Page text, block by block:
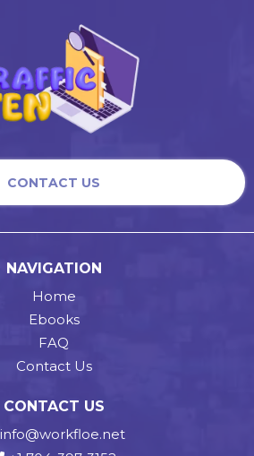
CONTACT US
NAVIGATION
Home
Ebooks
FAQ
Contact Us
CONTACT US
info@workfloe.net